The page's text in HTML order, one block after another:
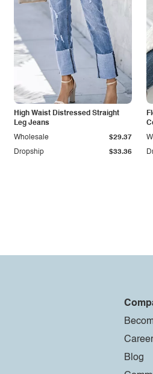
High Waist Distressed Straight
Leg Jeans
Dropship $33.36
Wholesale $29.37
Career
Blog